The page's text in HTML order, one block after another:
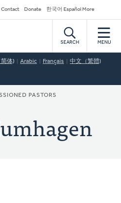
Contact Donate 한국어 Español More
SEARCH MENU
体) Arabic Français 中文（繁體)
PASTORS